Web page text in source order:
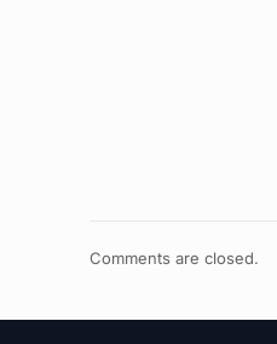
Comments are closed.